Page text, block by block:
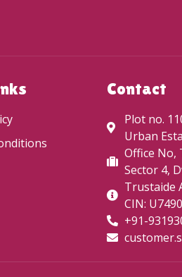
Contact
Plot no.
Urban
Office No,
Sector 4,
Trustaide
CIN:
+91-